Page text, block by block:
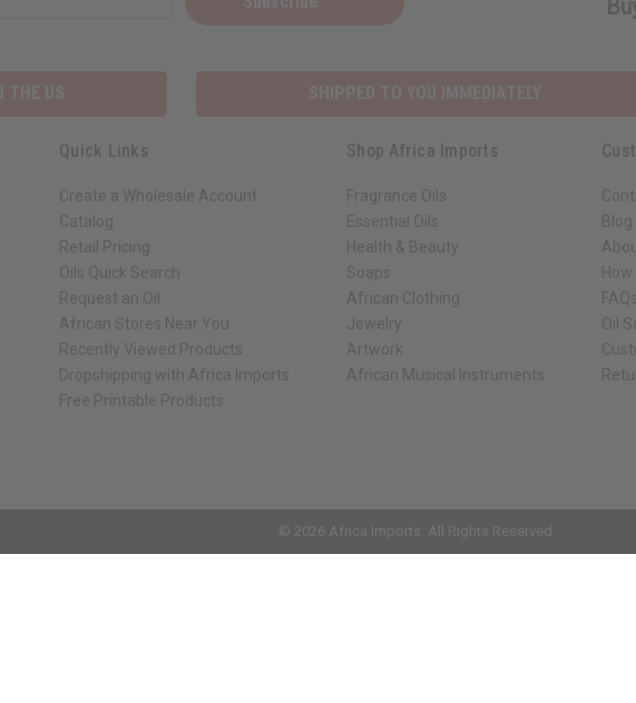
Quick Links
Create a Wholesale Account
Catalog
Retail Pricing
Oils Quick Search
Request an Oil
African Stores Near You
Recently Viewed Products
Dropshipping with Africa Imports
Free Printable Products
Shop Africa Imports
Fragrance Oils
Essential Oils
Health & Beauty
Soaps
African Clothing
Jewelry
Artwork
African Musical Instruments
Blog
FAQs
Oil
© 2026 Africa Imports. All Rights Reserved